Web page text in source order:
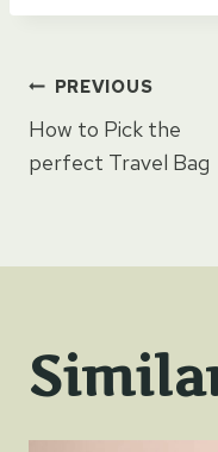
Post
PREVIOUS
How to Pick the
perfect Travel Bag